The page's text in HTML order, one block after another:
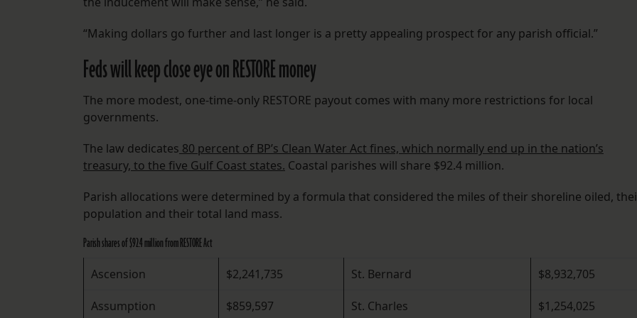
“Making dollars go further and last longer is a pretty appealing prospect for any parish official.”
Feds will keep close eye on RESTORE money
The more modest, one-time-only RESTORE payout comes with many more restrictions for local
governments.
The law dedicates 80 percent of BP’s Clean Water Act fines, which normally end up in the nation’s
treasury, to the five Gulf Coast states. Coastal parishes will share $92.4 million.
Parish allocations were determined by a formula that considered the miles of their shoreline oiled,
population and their total land mass.
Parish shares of $92.4 million from RESTORE Act
Ascension $2,241,735 St. Bernard $8,932,705
Assumption $859,597 St. Charles $1,254,025